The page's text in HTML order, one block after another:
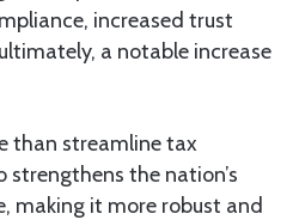
increased trust
a notable increase
than streamline tax
the nation’s
making it more robust and